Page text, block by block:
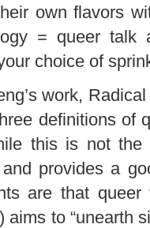
own flavors
= queer talk
choice of
work,
definitions of
this is not
provides a
are that
to “unearth